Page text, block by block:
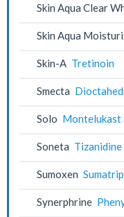
Skin Aqua Clear
Skin Aqua
Skin-A Tretinoin
Smecta
Solo Montelukast
Soneta Tizanidine
Sumoxen
Synerphrine